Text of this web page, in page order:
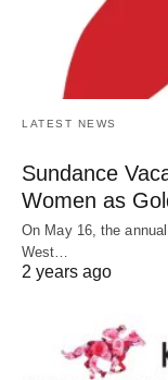
LATEST NEWS
Sundance
Women as
On May 16, the
West…
2 years ago